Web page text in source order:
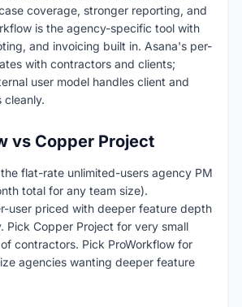
coverage, stronger reporting, and
is the agency-specific tool with
and invoicing built in. Asana's per-
with contractors and clients;
user model handles client and
cleanly.
vs Copper Project
flat-rate unlimited-users agency PM
total for any team size).
user priced with deeper feature depth
Pick Copper Project for very small
contractors. Pick ProWorkflow for
agencies wanting deeper feature